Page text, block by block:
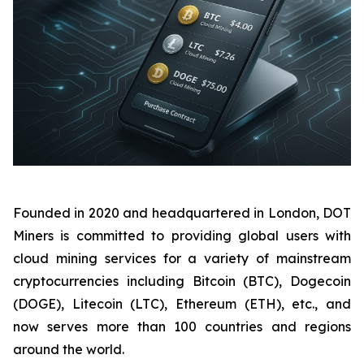
Founded in 2020 and headquartered in London, DOT
Miners is committed to providing global users with
cloud mining services for a variety of mainstream
cryptocurrencies including Bitcoin (BTC), Dogecoin
(DOGE), Litecoin (LTC), Ethereum (ETH), etc., and
now serves more than 100 countries and regions
around the world.